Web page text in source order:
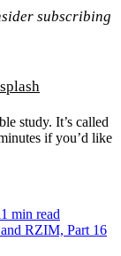
subscribing
study. It’s called
if you’d like
min read
RZIM, Part 16